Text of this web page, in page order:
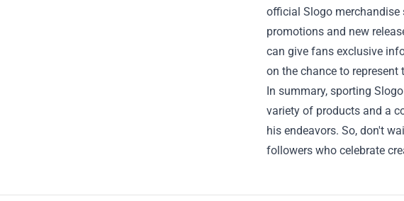
official Slogo merchandise
promotions and new
can give fans exclusive
on the chance to represent
In summary, sporting
variety of products and a
his endeavors. So, don't
followers who celebrate